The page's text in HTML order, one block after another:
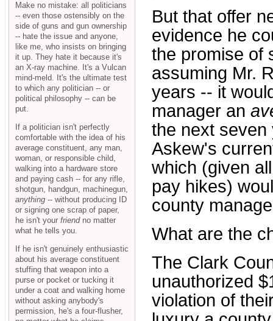
But that offer
evidence he
the promise of
assuming Mr.
years -- it
manager an
the next seven
Askew's
which (given
pay hikes)
county
What are the
The Clark
unauthorized
violation of
Make no mistake: all politicians
-- even those ostensibly on the
side of guns and gun ownership
-- hate the issue and anyone,
like me, who insists on bringing
it up. They hate it because it's
an X-ray machine. It's a Vulcan
mind-meld. It's the ultimate test
to which any politician -- or
political philosophy -- can be
put.
If a politician isn't perfectly
comfortable with the idea of his
average constituent, any man,
woman, or responsible child,
walking into a hardware store
and paying cash -- for any rifle,
shotgun, handgun, machinegun,
anything -- without producing ID
or signing one scrap of paper,
he isn't your friendno matter
what he tells you.
If he isn't genuinely enthusiastic
about his average constituent
stuffing that weapon into a
purse or pocket or tucking it
under a coat and walking home
without asking anybody's
permission, he's a four-flusher,